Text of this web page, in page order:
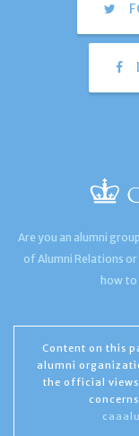
Are you an alumni
of Alumni Relations or
how to
Content on this
alumni
the official